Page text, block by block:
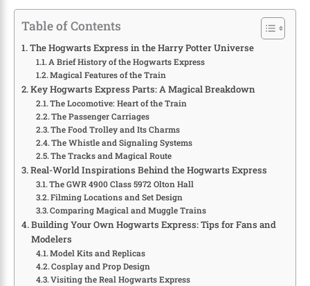
Table of Contents
The Hogwarts Express in the Harry Potter Universe
A Brief History of the Hogwarts Express
Magical Features of the Train
Key Hogwarts Express Parts: A Magical Breakdown
The Locomotive: Heart of the Train
The Passenger Carriages
The Food Trolley and Its Charms
The Whistle and Signaling Systems
The Tracks and Magical Route
Real-World Inspirations Behind the Hogwarts Express
The GWR 4900 Class 5972 Olton Hall
Filming Locations and Set Design
Comparing Magical and Muggle Trains
Building Your Own Hogwarts Express: Tips for Fans and
Modelers
Model Kits and Replicas
Cosplay and Prop Design
Visiting the Real Hogwarts Express